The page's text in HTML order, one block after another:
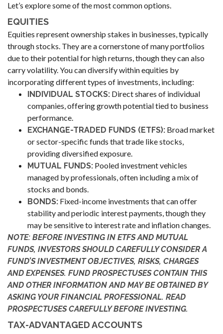
Let’s explore some of the most common options.
EQUITIES
Equities represent ownership stakes in businesses, typically
through stocks. They are a cornerstone of many portfolios
due to their potential for high returns, though they can also
carry volatility. You can diversify within equities by
incorporating different types of investments, including:
INDIVIDUAL STOCKS: Direct shares of individual
companies, offering growth potential tied to business
performance.
EXCHANGE-TRADED FUNDS (ETFS): Broad market
or sector-specific funds that trade like stocks,
providing diversified exposure.
MUTUAL FUNDS: Pooled investment vehicles
managed by professionals, often including a mix of
stocks and bonds.
BONDS: Fixed-income investments that can offer
stability and periodic interest payments, though they
may be sensitive to interest rate and inflation changes.
NOTE: BEFORE INVESTING IN ETFS AND MUTUAL
FUNDS, INVESTORS SHOULD CAREFULLY CONSIDER A
FUND’S INVESTMENT OBJECTIVES, RISKS, CHARGES
AND EXPENSES. FUND PROSPECTUSES CONTAIN THIS
AND OTHER INFORMATION AND MAY BE OBTAINED BY
ASKING YOUR FINANCIAL PROFESSIONAL. READ
PROSPECTUSES CAREFULLY BEFORE INVESTING.
TAX-ADVANTAGED ACCOUNTS